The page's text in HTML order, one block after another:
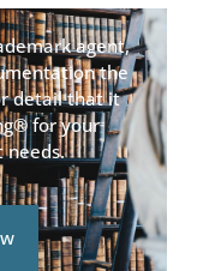
agent,
the
detail that it
for your
needs.